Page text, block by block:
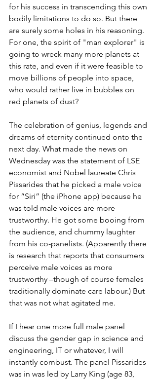
for his success in transcending this own
bodily limitations to do so. But there
are surely some holes in his reasoning.
For one, the spirit of "man explorer" is
going to wreck many more planets at
this rate, and even if it were feasible to
move billions of people into space,
who would rather live in bubbles on
red planets of dust?
The celebration of genius, legends and
dreams of eternity continued onto the
next day. What made the news on
Wednesday was the statement of LSE
economist and Nobel laureate Chris
Pissarides that he picked a male voice
for “Siri” (the iPhone app) because he
was told male voices are more
trustworthy. He got some booing from
the audience, and chummy laughter
from his co-panelists. (Apparently there
is research that reports that consumers
perceive male voices as more
trustworthy –though of course females
traditionally dominate care labour.) But
that was not what agitated me.
If I hear one more full male panel
discuss the gender gap in science and
engineering, IT or whatever, I will
instantly combust. The panel Pissarides
was in was led by Larry King (age 83,